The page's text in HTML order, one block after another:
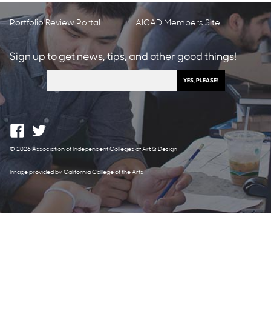
Portfolio Review Portal AICAD Members Site
Sign up to get news, tips, and other good things!
© 2026 Association of Independent Colleges of Art & Design
Image provided by California College of the Arts